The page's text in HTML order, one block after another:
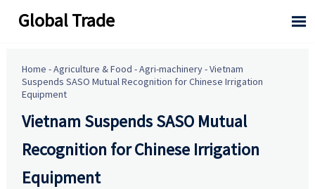
Global Trade 
Home -Agriculture & Food -Agri-machinery-Vietnam
Suspends SASO Mutual Recognition for Chinese Irrigation
Equipment
Vietnam Suspends SASO Mutual
Recognition for Chinese Irrigation
Equipment